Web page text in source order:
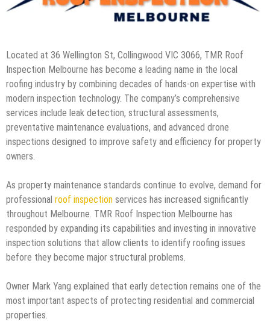
Located at 36 Wellington St, Collingwood VIC 3066, TMR Roof
Inspection Melbourne has become a leading name in the local
roofing industry by combining decades of hands-on expertise with
modern inspection technology. The company’s comprehensive
services include leak detection, structural assessments,
preventative maintenance evaluations, and advanced drone
inspections designed to improve safety and efficiency for property
owners.
As property maintenance standards continue to evolve, demand for
professional roof inspection services has increased significantly
throughout Melbourne. TMR Roof Inspection Melbourne has
responded by expanding its capabilities and investing in innovative
inspection solutions that allow clients to identify roofing issues
before they become major structural problems.
Owner Mark Yang explained that early detection remains one of the
most important aspects of protecting residential and commercial
properties.